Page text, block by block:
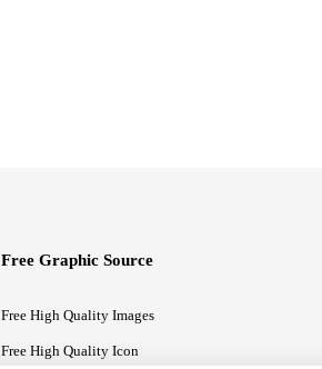
Free Graphic Source
Free High Quality Images
Free High Quality Icon